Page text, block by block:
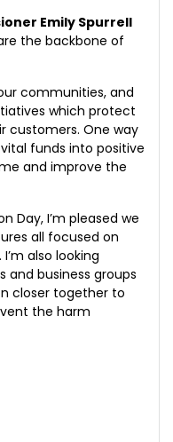
Emily Spurrell
the backbone of
communities, and
which protect
customers. One way
funds into positive
and improve the
Day, I’m pleased we
all focused on
also looking
and business groups
closer together to
the harm